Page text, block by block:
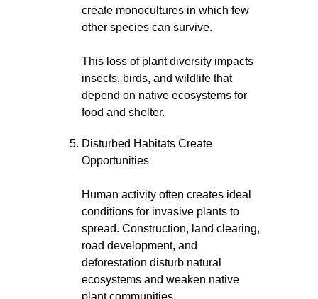
create monocultures in which few
other species can survive.
This loss of plant diversity impacts
insects, birds, and wildlife that
depend on native ecosystems for
food and shelter.
Disturbed Habitats Create
Opportunities
Human activity often creates ideal
conditions for invasive plants to
spread. Construction, land clearing,
road development, and
deforestation disturb natural
ecosystems and weaken native
plant communities.